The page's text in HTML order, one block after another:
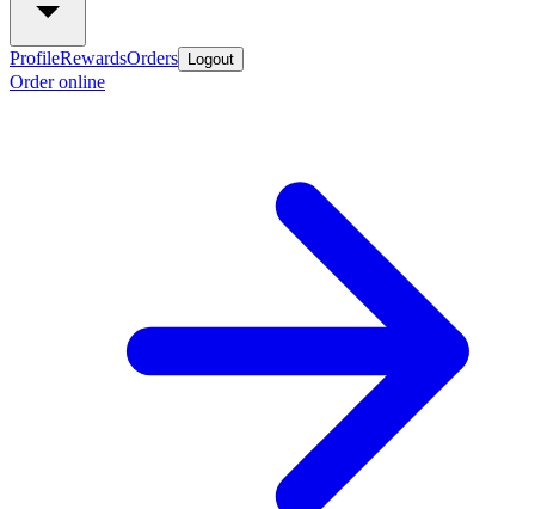
ProfileRewardsOrders Logout
Order online